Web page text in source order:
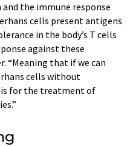
the immune response
cells present antigens
in the body’s T cells
against these
“Meaning that if we can
cells without
for the treatment of